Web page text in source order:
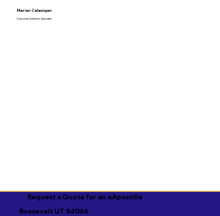
Marian Calawigan
Customer Solutions Specialist
Request a Quote for an eApostille
Roosevelt UT 84066